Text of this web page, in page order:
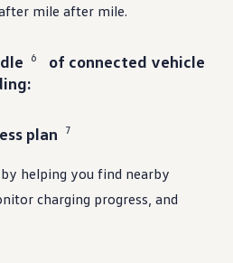
mile after mile.
6 of connected vehicle
:
plan 7
helping you find nearby
charging progress, and